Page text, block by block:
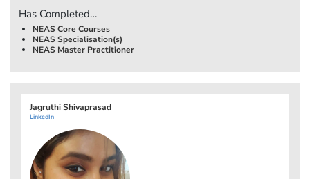
Has Completed…
NEAS Core Courses
NEAS Specialisation(s)
NEAS Master Practitioner
Jagruthi Shivaprasad
LinkedIn